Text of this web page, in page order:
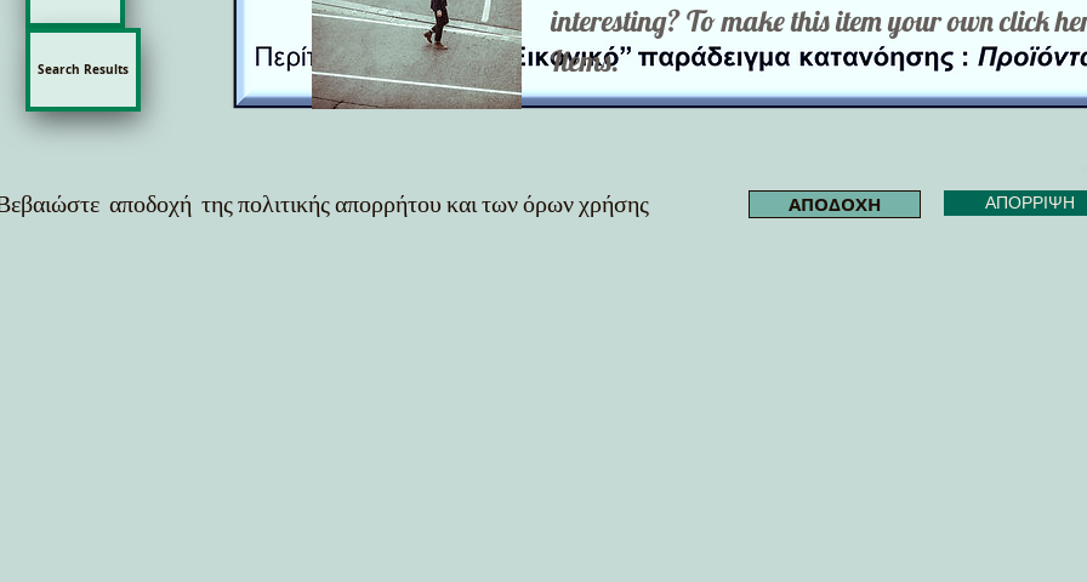
Search Results
interesting? To make this item your own click
Items.
αποδοχή της πολιτικής απορρήτου και των όρων χρήσης ΑΠΟΔΟΧΗ ΑΠΟΡΡΙΨΗ